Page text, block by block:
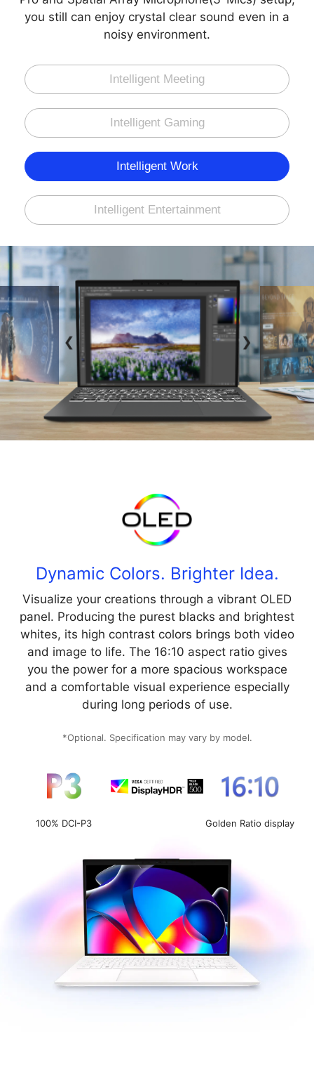
you still can enjoy crystal clear sound even in a
noisy environment.
Intelligent Meeting
Intelligent Gaming
Intelligent Work
Intelligent Entertainment
Dynamic Colors. Brighter Idea.
Visualize your creations through a vibrant OLED
panel. Producing the purest blacks and brightest
whites, its high contrast colors brings both video
and image to life. The 16:10 aspect ratio gives
you the power for a more spacious workspace
and a comfortable visual experience especially
during long periods of use.
*Optional. Specification may vary by model.
100% DCI-P3 Golden Ratio display